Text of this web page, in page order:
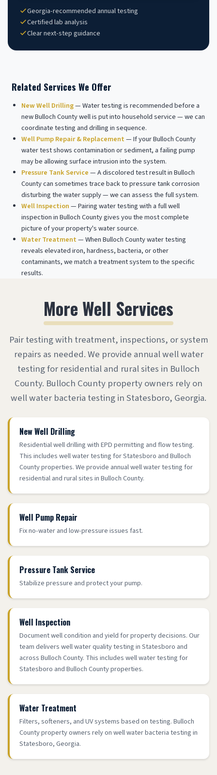
Georgia-recommended annual testing
Certified lab analysis
Clear next-step guidance
Related Services We Offer
New Well Drilling— Water testing is recommended before a
new Bulloch County well is put into household service — we can
coordinate testing and drilling in sequence.
Well Pump Repair & Replacement— If your Bulloch County
water test shows contamination or sediment, a failing pump
may be allowing surface intrusion into the system.
Pressure Tank Service— A discolored test result in Bulloch
County can sometimes trace back to pressure tank corrosion
disturbing the water supply — we can assess the full system.
Well Inspection— Pairing water testing with a full well
inspection in Bulloch County gives you the most complete
picture of your property's water source.
Water Treatment— When Bulloch County water testing
reveals elevated iron, hardness, bacteria, or other
contaminants, we match a treatment system to the specific
results.
More Well Services
Pair testing with treatment, inspections, or system
repairs as needed. We provide annual well water
testing for residential and rural sites in Bulloch
County. Bulloch County property owners rely on
well water bacteria testing in Statesboro, Georgia.
New Well Drilling
Residential well drilling with EPD permitting and flow testing.
This includes well water testing for Statesboro and Bulloch
County properties. We provide annual well water testing for
residential and rural sites in Bulloch County.
Well Pump Repair
Fix no-water and low-pressure issues fast.
Pressure Tank Service
Stabilize pressure and protect your pump.
Well Inspection
Document well condition and yield for property decisions. Our
team delivers well water quality testing in Statesboro and
across Bulloch County. This includes well water testing for
Statesboro and Bulloch County properties.
Water Treatment
Filters, softeners, and UV systems based on testing. Bulloch
County property owners rely on well water bacteria testing in
Statesboro, Georgia.